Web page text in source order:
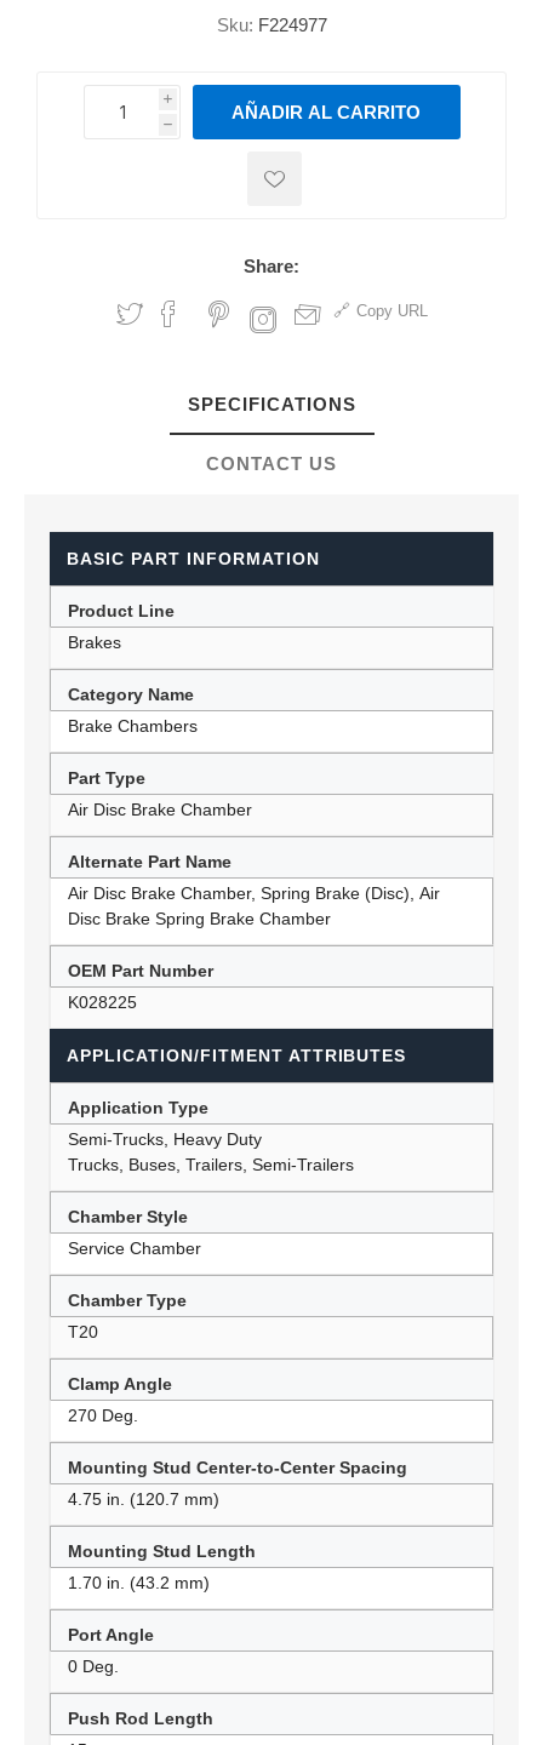
Sku: F224977
i
h
h
AÑADIR AL CARRITO
Share:
Copy URL
SPECIFICATIONS
CONTACT US
BASIC PART INFORMATION
Product Line
Brakes
Category Name
Brake Chambers
Part Type
Air Disc Brake Chamber
Alternate Part Name
Air Disc Brake Chamber, Spring Brake (Disc), Air
Disc Brake Spring Brake Chamber
OEM Part Number
K028225
APPLICATION/FITMENT ATTRIBUTES
Application Type
Semi-Trucks, Heavy Duty
Trucks, Buses, Trailers, Semi-Trailers
Chamber Style
Service Chamber
Chamber Type
T20
Clamp Angle
270 Deg.
Mounting Stud Center-to-Center Spacing
4.75 in. (120.7 mm)
Mounting Stud Length
1.70 in. (43.2 mm)
Port Angle
0 Deg.
Push Rod Length